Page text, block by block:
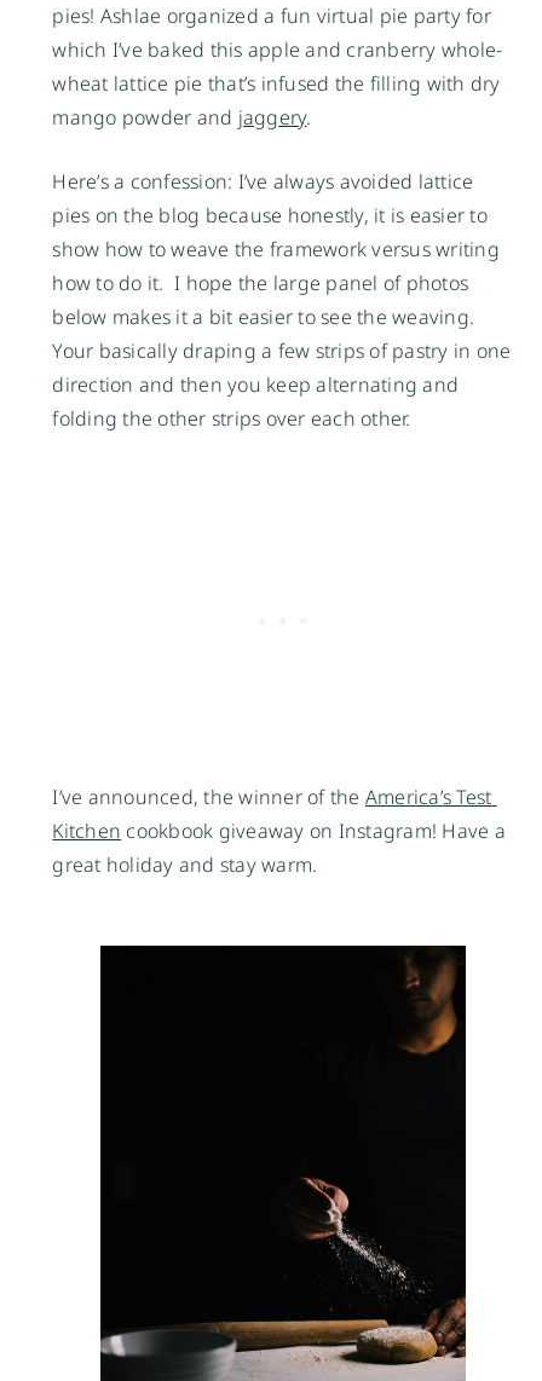
pies! Ashlae organized a fun virtual pie party for
which I’ve baked this apple and cranberry whole-
wheat lattice pie that’s infused the filling with dry
mango powder and jaggery.
Here’s a confession: I’ve always avoided lattice
pies on the blog because honestly, it is easier to
show how to weave the framework versus writing
how to do it.  I hope the large panel of photos
below makes it a bit easier to see the weaving.
Your basically draping a few strips of pastry in one
direction and then you keep alternating and
folding the other strips over each other.
I’ve announced, the winner of the America’s Test
Kitchen cookbook giveaway on Instagram! Have a
great holiday and stay warm.